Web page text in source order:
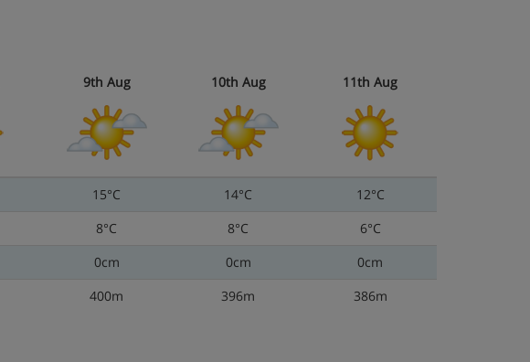
9th Aug 10th Aug 11th Aug
15°C 14°C
12°C
8°C 8°C
6°C
0cm 0cm
0cm
400m 396m 386m